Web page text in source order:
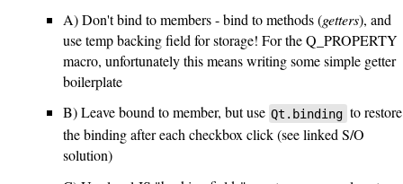
A) Don't bind to members - bind to methods (getters), and
use temp backing field for storage! For the Q_PROPERTY
macro, unfortunately this means writing some simple getter
boilerplate
B) Leave bound to member, but use Qt.binding to restore
the binding after each checkbox click (see linked S/O
solution)